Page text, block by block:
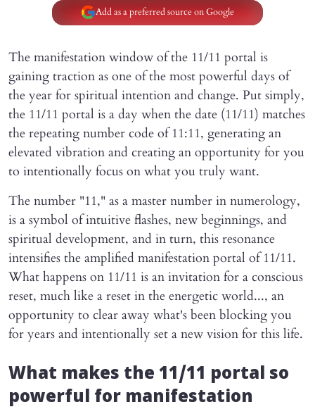
Add as a preferred source on Google
The manifestation window of the 11/11 portal is
gaining traction as one of the most powerful days of
the year for spiritual intention and change. Put simply,
the 11/11 portal is a day when the date (11/11) matches
the repeating number code of 11:11, generating an
elevated vibration and creating an opportunity for you
to intentionally focus on what you truly want.
The number "11," as a master number in numerology,
is a symbol of intuitive flashes, new beginnings, and
spiritual development, and in turn, this resonance
intensifies the amplified manifestation portal of 11/11.
What happens on 11/11 is an invitation for a conscious
reset, much like a reset in the energetic world..., an
opportunity to clear away what's been blocking you
for years and intentionally set a new vision for this life.
What makes the 11/11 portal so
powerful for manifestation